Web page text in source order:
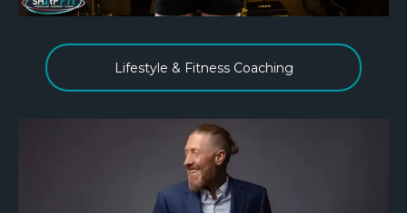
Lifestyle & Fitness Coaching